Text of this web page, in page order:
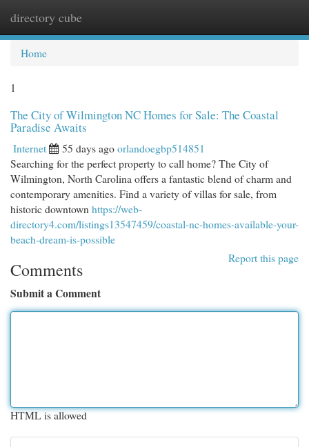
directory cube
Home
1
The City of Wilmington NC Homes for Sale: The Coastal
Paradise Awaits
Internet 55 days agoorlandoegbp514851
Searching for the perfect property to call home? The City of
Wilmington, North Carolina offers a fantastic blend of charm and
contemporary amenities. Find a variety of villas for sale, from
historic downtown https://web-
directory4.com/listings13547459/coastal-nc-homes-available-your-
beach-dream-is-possible
Report this page
Comments
Submit a Comment
HTML is allowed